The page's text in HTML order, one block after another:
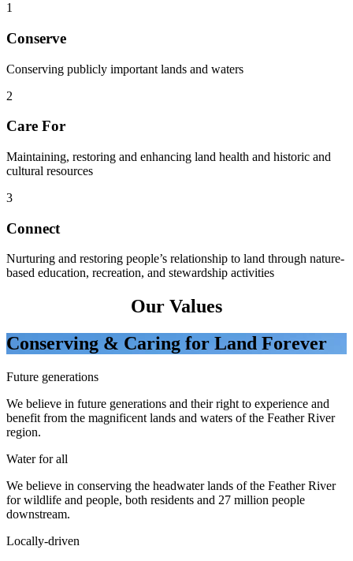
1
Conserve
Conserving publicly important lands and waters
2
Care For
Maintaining, restoring and enhancing land health and historic and
cultural resources
3
Connect
Nurturing and restoring people’s relationship to land through nature-
based education, recreation, and stewardship activities
Our Values
Conserving & Caring for Land Forever
Future generations
We believe in future generations and their right to experience and
benefit from the magnificent lands and waters of the Feather River
region.
Water for all
We believe in conserving the headwater lands of the Feather River
for wildlife and people, both residents and 27 million people
downstream.
Locally-driven